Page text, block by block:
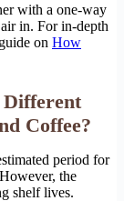
with a one-way
in. For in-depth
on How
Different
Coffee?
period for
the
shelf lives.